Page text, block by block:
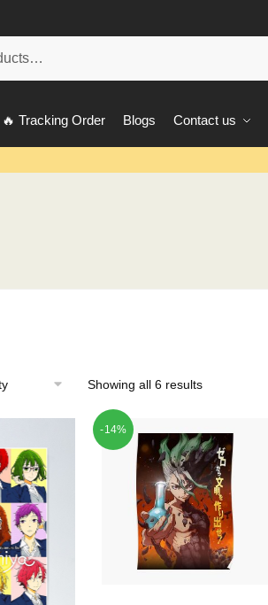
🔥 Tracking Order Blogs Contact us
Showing all 6 results
-14%